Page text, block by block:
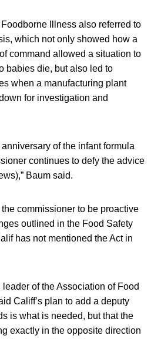
Illness also referred to
which not only showed how a
command allowed a situation to
babies die, but also led to
when a manufacturing plant
for investigation and
of the infant formula
continues to defy the advice
Baum said.
commissioner to be proactive
outlined in the Food Safety
has not mentioned the Act in
of the Association of Food
Califf’s plan to add a deputy
is what is needed, but that the
exactly in the opposite direction